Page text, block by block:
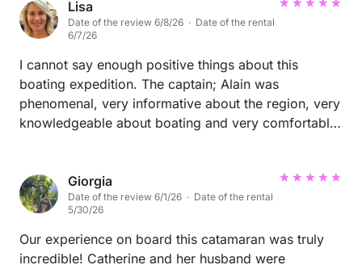
Lisa
Date of the review 6/8/26 · Date of the rental
6/7/26
I cannot say enough positive things about this
boating expedition. The captain; Alain was
phenomenal, very informative about the region, very
knowledgeable about boating and very comfortable
water in St Tropez
Giorgia
Date of the review 6/1/26 · Date of the rental
5/30/26
Our experience on board this catamaran was truly
incredible! Catherine and her husband were